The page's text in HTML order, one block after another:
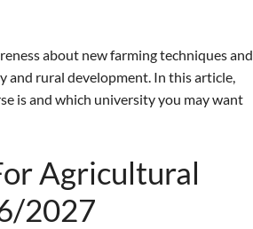
about new farming techniques and
and rural development. In this article,
is and which university you may want
Agricultural
2027